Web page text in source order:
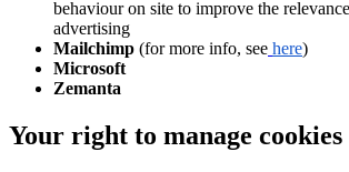
behaviour on site to improve the
advertising
Mailchimp (for more info, see here)
Microsoft
Zemanta
Your right to manage cookies